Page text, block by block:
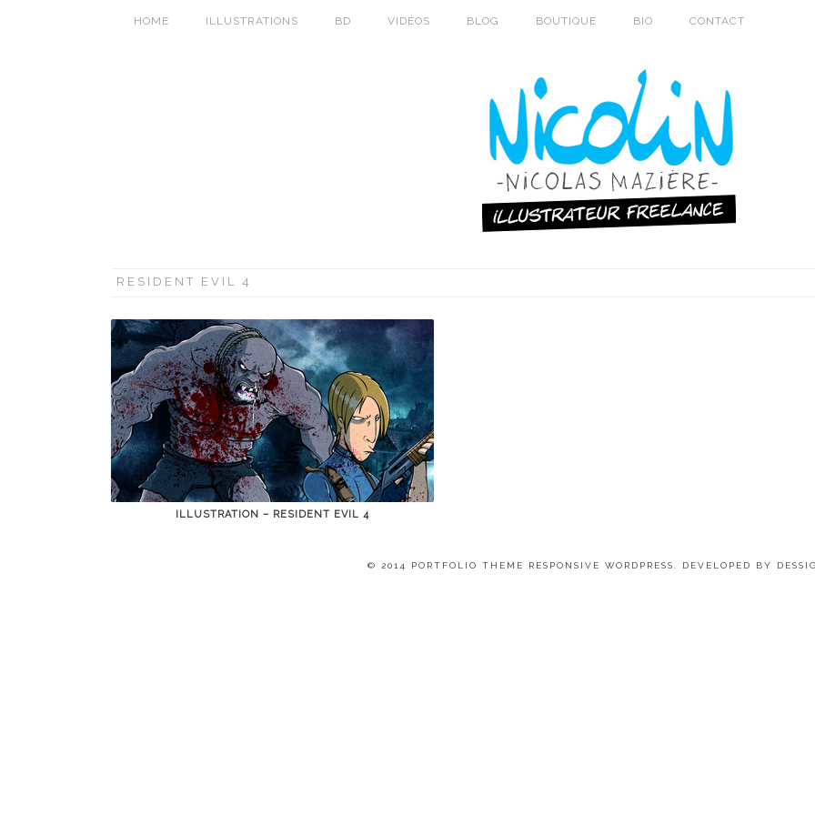
HOME ILLUSTRATIONS BD VIDÉOS BLOG BOUTIQUE BIO CONTACT
RESIDENT EVIL 4
ILLUSTRATION – RESIDENT EVIL 4
© 2014 PORTFOLIO THEME RESPONSIVE WORDPRESS. DEVELOPED BY